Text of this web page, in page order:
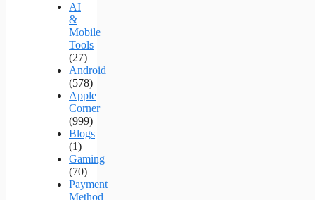
AI
&
Mobile
Tools
(27)
Android
(578)
Apple
Corner
(999)
Blogs
(1)
Gaming
(70)
Payment
Method